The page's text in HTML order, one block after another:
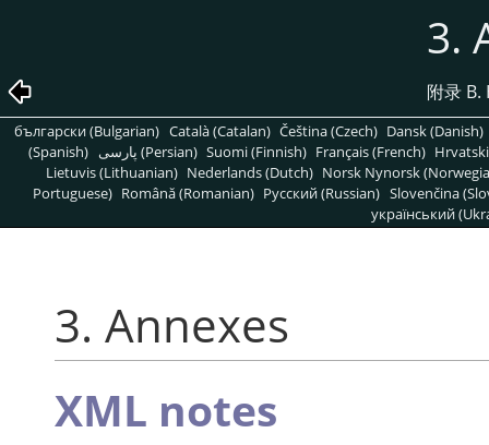
3.
附录
български (Bulgarian) Català (Catalan) Čeština (Czech) Dansk (Danish)
(Spanish)
پارسی (Persian) Suomi (Finnish) Français (French)
Lietuvis (Lithuanian) Nederlands (Dutch) Norsk Nynorsk
Portuguese) Română (Romanian) Pусский (Russian) Slovenčina
український
3. Annexes
XML notes